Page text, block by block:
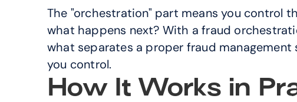
The "orchestration" part means you control
what happens next? With a fraud
what separates a proper fraud
you control.
How It Works in